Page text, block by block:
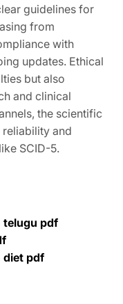
guidelines for
from
with
updates. Ethical
but also
and clinical
the scientific
and
SCID-5.
telugu pdf
diet pdf